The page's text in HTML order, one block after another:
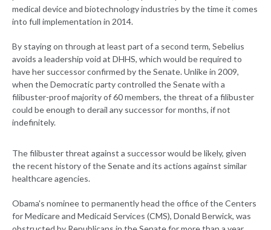
medical device and biotechnology industries by the time it comes
into full implementation in 2014.
By staying on through at least part of a second term, Sebelius
avoids a leadership void at DHHS, which would be required to
have her successor confirmed by the Senate. Unlike in 2009,
when the Democratic party controlled the Senate with a
filibuster-proof majority of 60 members, the threat of a filibuster
could be enough to derail any successor for months, if not
indefinitely.
The filibuster threat against a successor would be likely, given
the recent history of the Senate and its actions against similar
healthcare agencies.
Obama's nominee to permanently head the office of the Centers
for Medicare and Medicaid Services (CMS), Donald Berwick, was